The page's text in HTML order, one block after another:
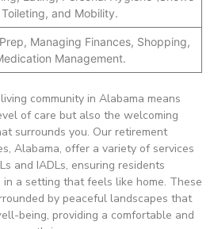
and Mobility.
Managing Finances, Shopping,
Management.
community in Alabama means
of care but also the welcoming
surrounds you. Our retirement
Alabama, offer a variety of services
and IADLs, ensuring residents
a setting that feels like home. These
by peaceful landscapes that
being, providing a comfortable and